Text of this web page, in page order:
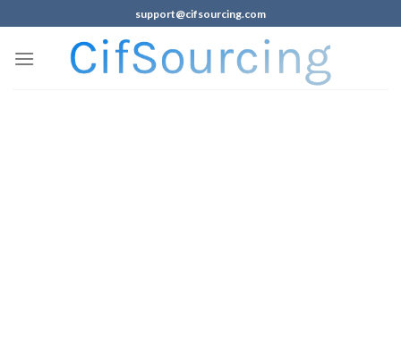
support@cifsourcing.com